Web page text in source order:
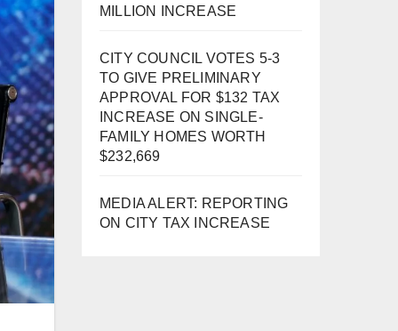
MILLION INCREASE
CITY COUNCIL VOTES 5-3
TO GIVE PRELIMINARY
APPROVAL FOR $132 TAX
INCREASE ON SINGLE-
FAMILY HOMES WORTH
$232,669
MEDIA ALERT: REPORTING
ON CITY TAX INCREASE